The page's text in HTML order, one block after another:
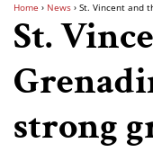
Home › News › St. Vincent and
St.
strong